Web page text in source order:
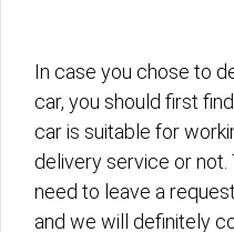
In case you chose to
car, you should first
car is suitable for
delivery service or not.
need to leave a
and we will definitely